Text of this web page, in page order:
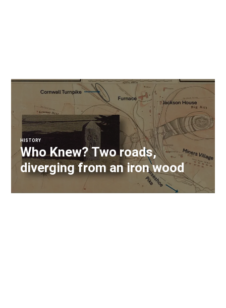
HISTORY
Who Knew? Two roads,
diverging from an iron wood